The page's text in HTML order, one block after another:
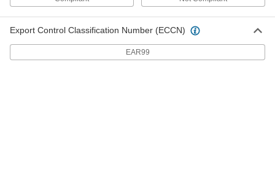
62035K207
ADD
Export Control Classification Number (ECCN)
EAR99